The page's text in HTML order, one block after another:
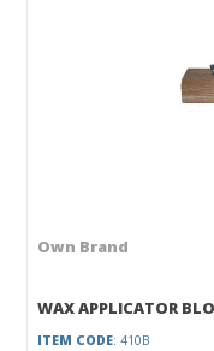
Own Brand
WAX APPLICATOR
ITEM CODE: 410B